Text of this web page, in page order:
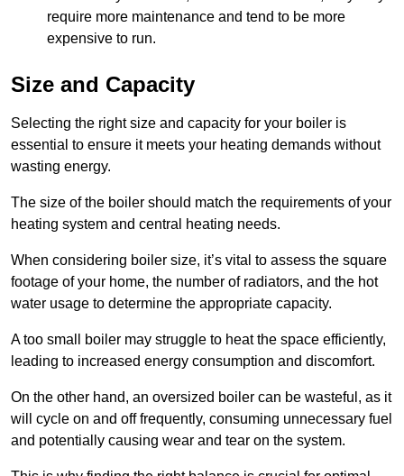
require more maintenance and tend to be more
expensive to run.
Size and Capacity
Selecting the right size and capacity for your boiler is
essential to ensure it meets your heating demands without
wasting energy.
The size of the boiler should match the requirements of your
heating system and central heating needs.
When considering boiler size, it’s vital to assess the square
footage of your home, the number of radiators, and the hot
water usage to determine the appropriate capacity.
A too small boiler may struggle to heat the space efficiently,
leading to increased energy consumption and discomfort.
On the other hand, an oversized boiler can be wasteful, as it
will cycle on and off frequently, consuming unnecessary fuel
and potentially causing wear and tear on the system.